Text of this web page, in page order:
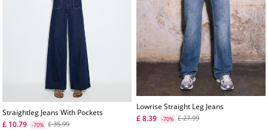
Straightleg Jeans With Pockets
£ 10.79
-70% £ 35.99
Lowrise Straight Leg Jeans
£ 8.39
-70% £ 27.99